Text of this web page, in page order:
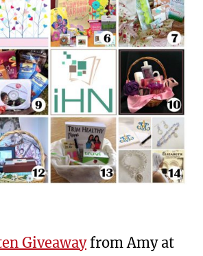
Giveawayfrom Amy at